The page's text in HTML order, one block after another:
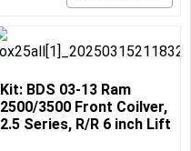
Kit: BDS 03-13 Ram
2500/3500 Front Coilver,
2.5 Series, R/R 6 inch Lift